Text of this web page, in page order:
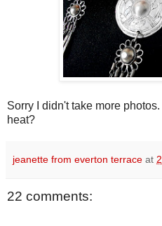
Sorry I didn't take more
heat?
jeanette from everton terrace at
22 comments: